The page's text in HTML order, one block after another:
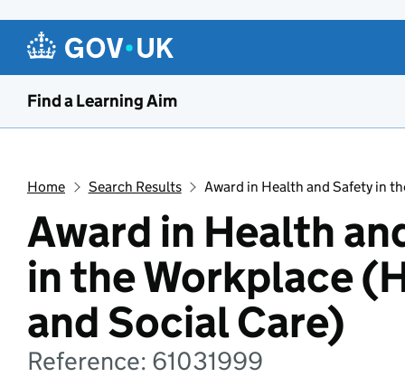
Find a Learning Aim
Home Search Results Award in Health and Safety in
Award in Health
in the Workplace
and Social Care)
Reference: 61031999